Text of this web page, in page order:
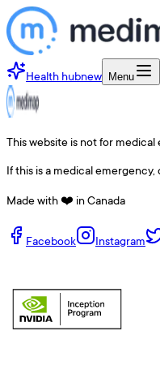
Health hubnew Menu
This website is not for medical
If this is a medical emergency,
Made with ❤️ in Canada
Facebook Instagram